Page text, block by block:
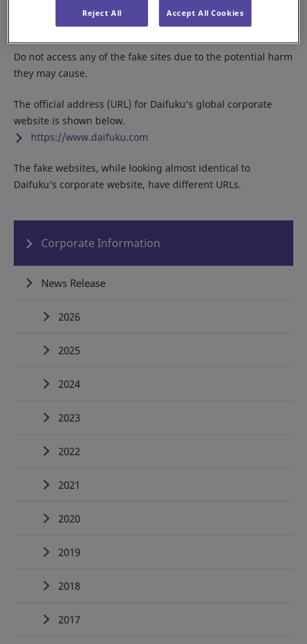
and any pictures and content replicated on the fake sites
are being used without permission.
Do not access any of the fake sites due to the potential harm
they may cause.
The official address (URL) for Daifuku’s global corporate
website is shown below.
https://www.daifuku.com
The fake websites, while looking almost identical to
Daifuku’s corporate website, have different URLs.
Corporate Information
News Release
2026
2025
2024
2023
2022
2021
2020
2019
2018
2017
Reject All Accept All Cookies